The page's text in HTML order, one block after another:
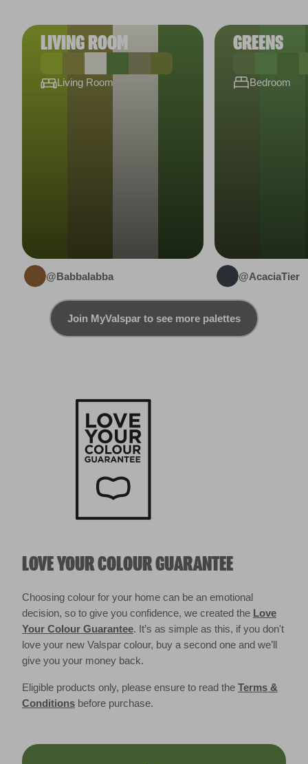
LIVING ROOM
Living Room
@Babbalabba
GREENS
Bedroom
@AcaciaTier
Join MyValspar to see more palettes
LOVE YOUR COLOUR GUARANTEE
Choosing colour for your home can be an emotional
decision, so to give you confidence, we created the Love
Your Colour Guarantee. It’s as simple as this, if you don't
love your new Valspar colour, buy a second one and we’ll
give you your money back.
Eligible products only, please ensure to read the Terms &
Conditions before purchase.